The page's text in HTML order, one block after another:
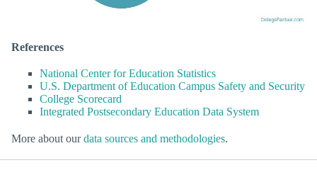
References
National Center for Education Statistics
U.S. Department of Education Campus Safety and Security
College Scorecard
Integrated Postsecondary Education Data System
More about ourdata sources and methodologies.